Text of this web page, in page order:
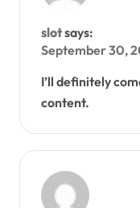
slotsays:
September 30,
I’ll definitely
content.